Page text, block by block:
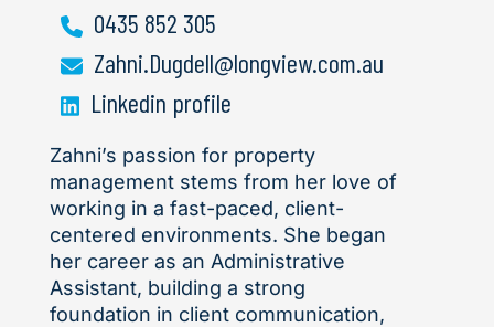
0435 852 305
Zahni.Dugdell@longview.com.au
Linkedin profile
Zahni’s passion for property
management stems from her love of
working in a fast-paced, client-
centered environments. She began
her career as an Administrative
Assistant, building a strong
foundation in client communication,